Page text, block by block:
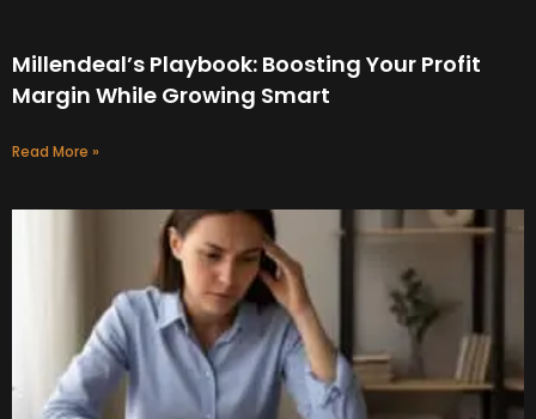
Millendeal’s Playbook: Boosting Your Profit
Margin While Growing Smart
Read More »